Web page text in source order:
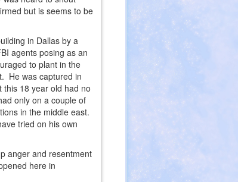
but is seems to be
in Dallas by a
agents posing as an
to plant in the
He was captured in
this 18 year old had no
only on a couple of
in the middle east.
tried on his own
anger and resentment
here in